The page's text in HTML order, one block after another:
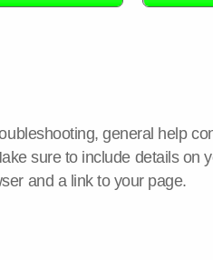
general help
sure to include details on
and a link to your page.